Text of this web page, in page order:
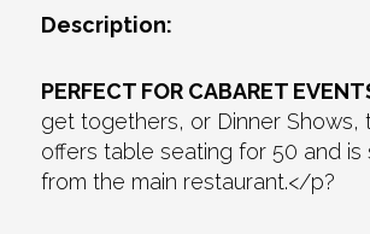
Description:
PERFECT FOR CABARET
get togethers, or Dinner Shows,
offers table seating for 50 and is
from the main restaurant.</p?